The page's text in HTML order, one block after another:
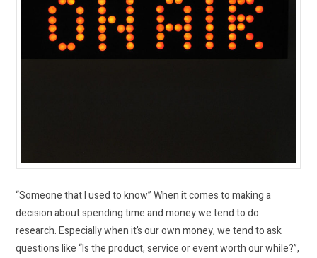
“Someone that I used to know” When it comes to making a
decision about spending time and money we tend to do
research. Especially when it’s our own money, we tend to ask
questions like “Is the product, service or event worth our while?”,